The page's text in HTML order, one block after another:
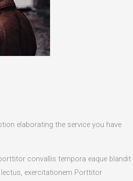
elaborating the service you have
convallis tempora eaque blandit
exercitationem Porttitor